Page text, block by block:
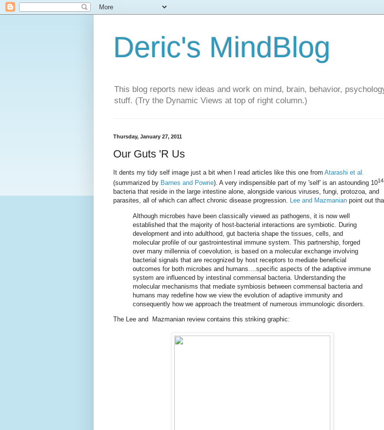
Deric's MindBlog
This blog reports new ideas and work on mind, brain, behavior,
stuff. (Try the Dynamic Views at top of right column.)
Thursday, January 27, 2011
Our Guts 'R Us
It dents my tidy self image just a bit when I read articles like this one from Atarashi et al.
(summarized by Barnes and Powrie). A very indispensible part of my 'self' is an astounding 1014
bacteria that reside in the large intestine alone, alongside various viruses, fungi, protozoa, and
parasites, all of which can affect chronic disease progression. Lee and Mazmanian point out
Although microbes have been classically viewed as pathogens, it is now well
established that the majority of host-bacterial interactions are symbiotic. During
development and into adulthood, gut bacteria shape the tissues, cells, and
molecular profile of our gastrointestinal immune system. This partnership, forged
over many millennia of coevolution, is based on a molecular exchange involving
bacterial signals that are recognized by host receptors to mediate beneficial
outcomes for both microbes and humans....specific aspects of the adaptive immune
system are influenced by intestinal commensal bacteria. Understanding the
molecular mechanisms that mediate symbiosis between commensal bacteria and
humans may redefine how we view the evolution of adaptive immunity and
consequently how we approach the treatment of numerous immunologic disorders.
The Lee and Mazmanian review contains this striking graphic: